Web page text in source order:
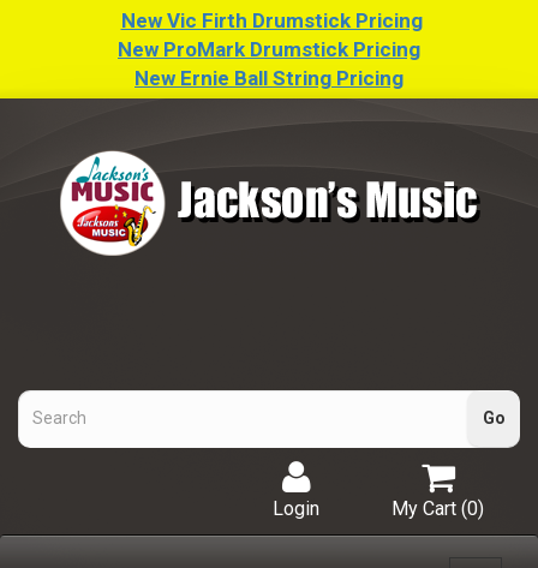
New Vic Firth Drumstick Pricing
New ProMark Drumstick Pricing
New Ernie Ball String Pricing
My Cart (0)
Login